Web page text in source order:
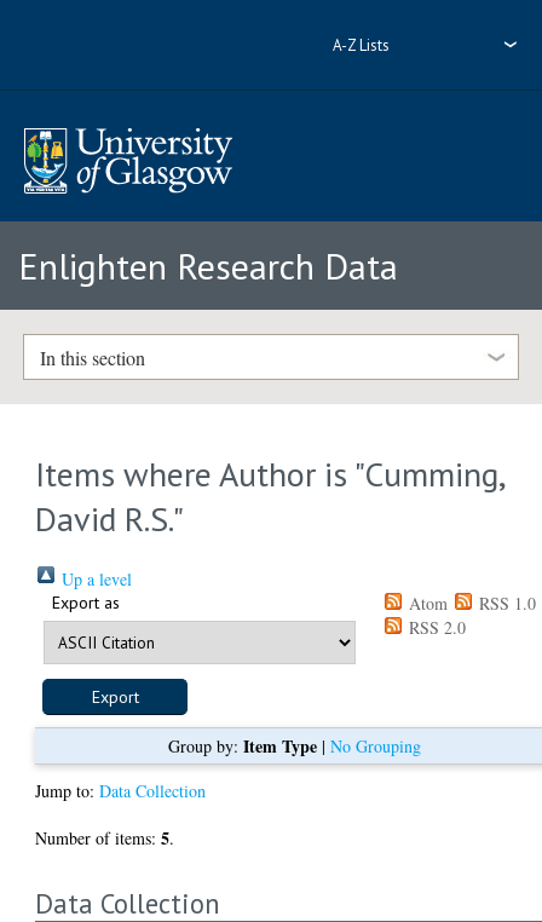
A-Z Lists
Enlighten Research Data
In this section
Items where Author is "Cumming,
David R.S."
Up a level
Export as Atom
RSS 1.0
RSS 2.0
Group by: Item Type| No Grouping
Jump to:Data Collection
Number of items:5.
Data Collection